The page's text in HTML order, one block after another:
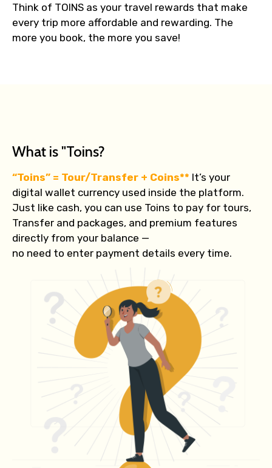
Think of TOINS as your travel rewards that make
every trip more affordable and rewarding. The
more you book, the more you save!
What is "Toins?
“Toins” = Tour/Transfer + Coins** It’s your
digital wallet currency used inside the platform.
Just like cash, you can use Toins to pay for tours,
Transfer and packages, and premium features
directly from your balance —
no need to enter payment details every time.